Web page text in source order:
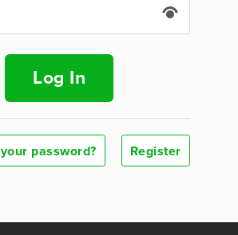
Log In
password? Register